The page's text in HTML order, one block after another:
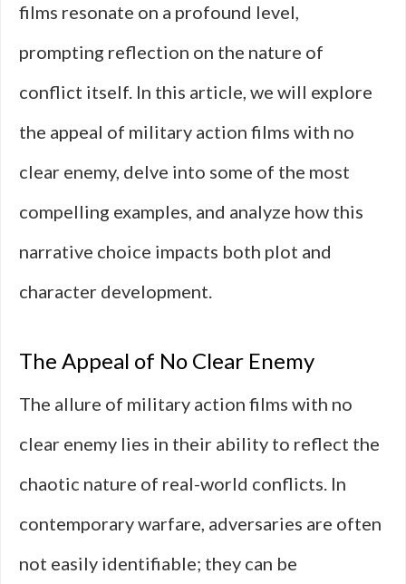
films resonate on a profound level,
prompting reflection on the nature of
conflict itself. In this article, we will explore
the appeal of military action films with no
clear enemy, delve into some of the most
compelling examples, and analyze how this
narrative choice impacts both plot and
character development.
The Appeal of No Clear Enemy
The allure of military action films with no
clear enemy lies in their ability to reflect the
chaotic nature of real-world conflicts. In
contemporary warfare, adversaries are often
not easily identifiable; they can be